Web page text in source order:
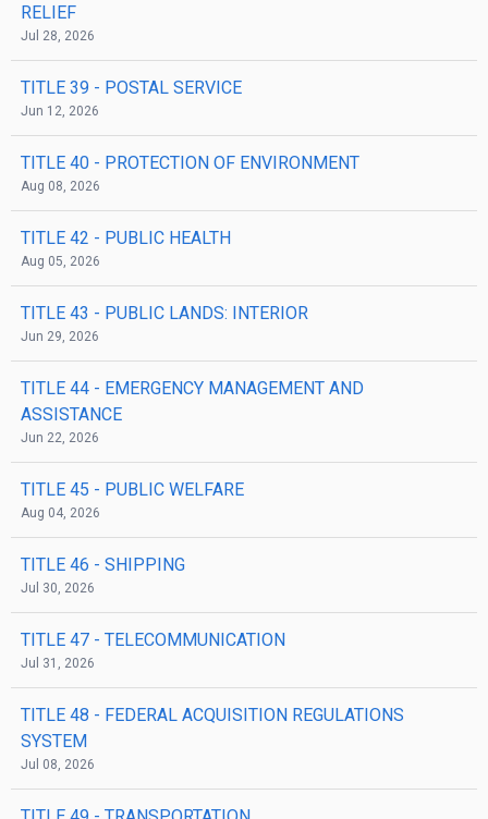
RELIEF
Jul 28, 2026
TITLE 39 - POSTAL SERVICE
Jun 12, 2026
TITLE 40 - PROTECTION OF ENVIRONMENT
Aug 08, 2026
TITLE 42 - PUBLIC HEALTH
Aug 05, 2026
TITLE 43 - PUBLIC LANDS: INTERIOR
Jun 29, 2026
TITLE 44 - EMERGENCY MANAGEMENT AND
ASSISTANCE
Jun 22, 2026
TITLE 45 - PUBLIC WELFARE
Aug 04, 2026
TITLE 46 - SHIPPING
Jul 30, 2026
TITLE 47 - TELECOMMUNICATION
Jul 31, 2026
TITLE 48 - FEDERAL ACQUISITION REGULATIONS
SYSTEM
Jul 08, 2026